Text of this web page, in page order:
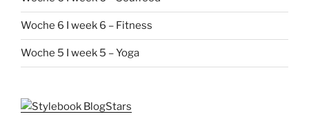
Woche 6 I week 6 – Fitness
Woche 5 I week 5 – Yoga